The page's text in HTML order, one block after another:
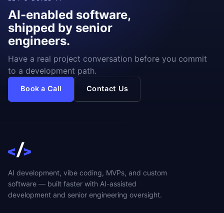
AI-enabled software,
shipped by senior
engineers.
Have a real project conversation before you commit
to a development path.
Book a Call Contact Us
AI development, vibe coding, MVPs, and custom
software — built faster with AI-assisted
development and senior engineering oversight.